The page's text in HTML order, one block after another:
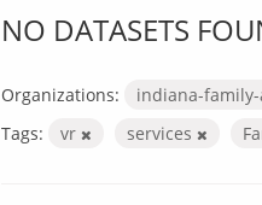
NO DATASETS
Organizations:
indiana-
Tags:
vr services